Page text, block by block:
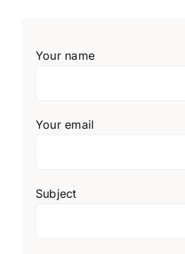
Your name
Your email
Subject